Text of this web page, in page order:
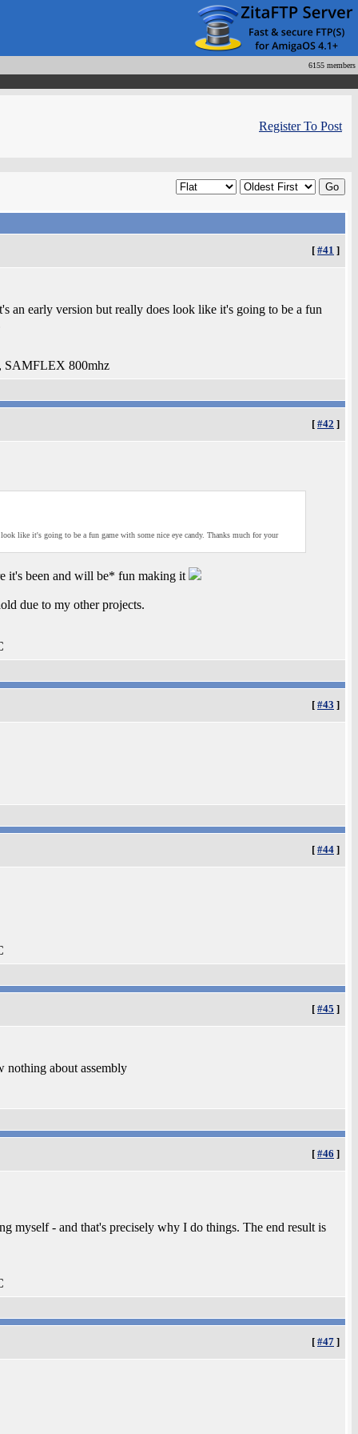
6155 members
Register To Post
[ #41 ]
an early version but really does look like it's going to be a fun
SAMFLEX 800mhz
[ #42 ]
like it's going to be a fun game with some nice eye candy. Thanks much for your
it's been and will be* fun making it
due to my other projects.
[ #43 ]
[ #44 ]
[ #45 ]
about assembly
[ #46 ]
myself - and that's precisely why I do things. The end result is
[ #47 ]